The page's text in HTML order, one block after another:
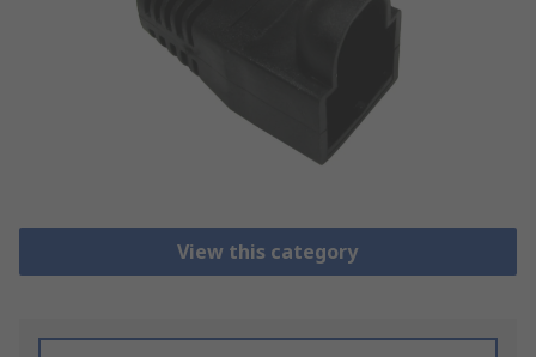
View this category